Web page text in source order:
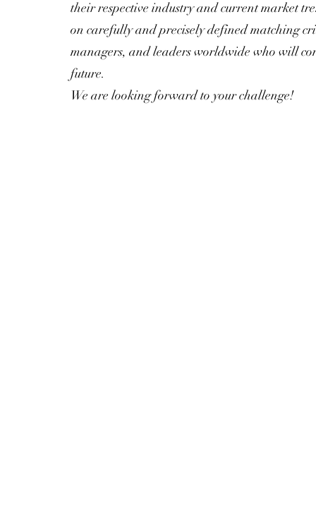
their respective industry and current market
on carefully and precisely defined matching
managers, and leaders worldwide who will
future.
We are looking forward to your challenge!